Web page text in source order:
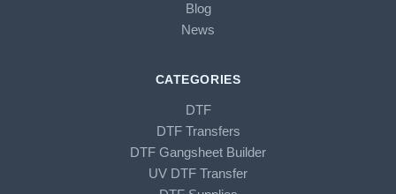
Blog
News
CATEGORIES
DTF
DTF Transfers
DTF Gangsheet Builder
UV DTF Transfer